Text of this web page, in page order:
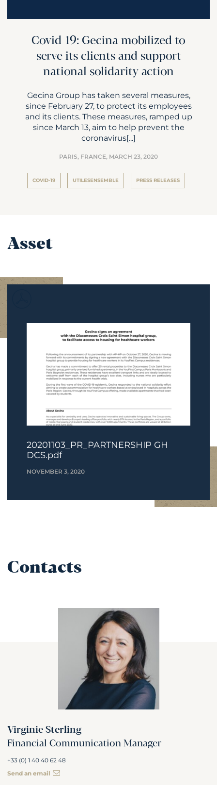
Covid-19: Gecina mobilized to
serve its clients and support
national solidarity action
Gecina Group has taken several measures,
since February 27, to protect its employees
and its clients. These measures, ramped up
since March 13, aim to help prevent the
coronavirus[...]
PARIS, FRANCE, MARCH 23, 2020
COVID-19 UTILESENSEMBLE PRESS RELEASES
Asset
20201103_PR_PARTNERSHIP GH
DCS.pdf
NOVEMBER 3, 2020
Contacts
Virginie Sterling
Financial Communication Manager
+33 (0) 1 40 40 62 48
Send an email